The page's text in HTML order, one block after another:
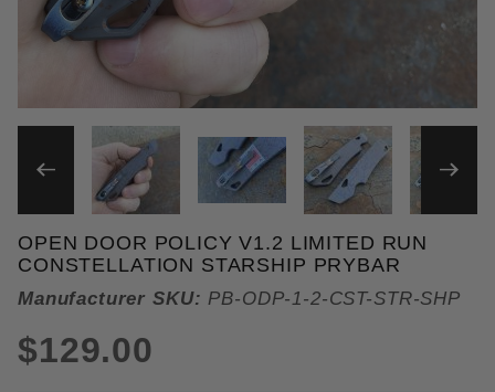
THUMBNAIL FILMSTRIP
Purchase Open Door Policy v1.2 Limited Run
OPEN DOOR POLICY V1.2 LIMITED RUN
CONSTELLATION STARSHIP PRYBAR
Manufacturer SKU: PB-ODP-1-2-CST-STR-SHP
$129.00